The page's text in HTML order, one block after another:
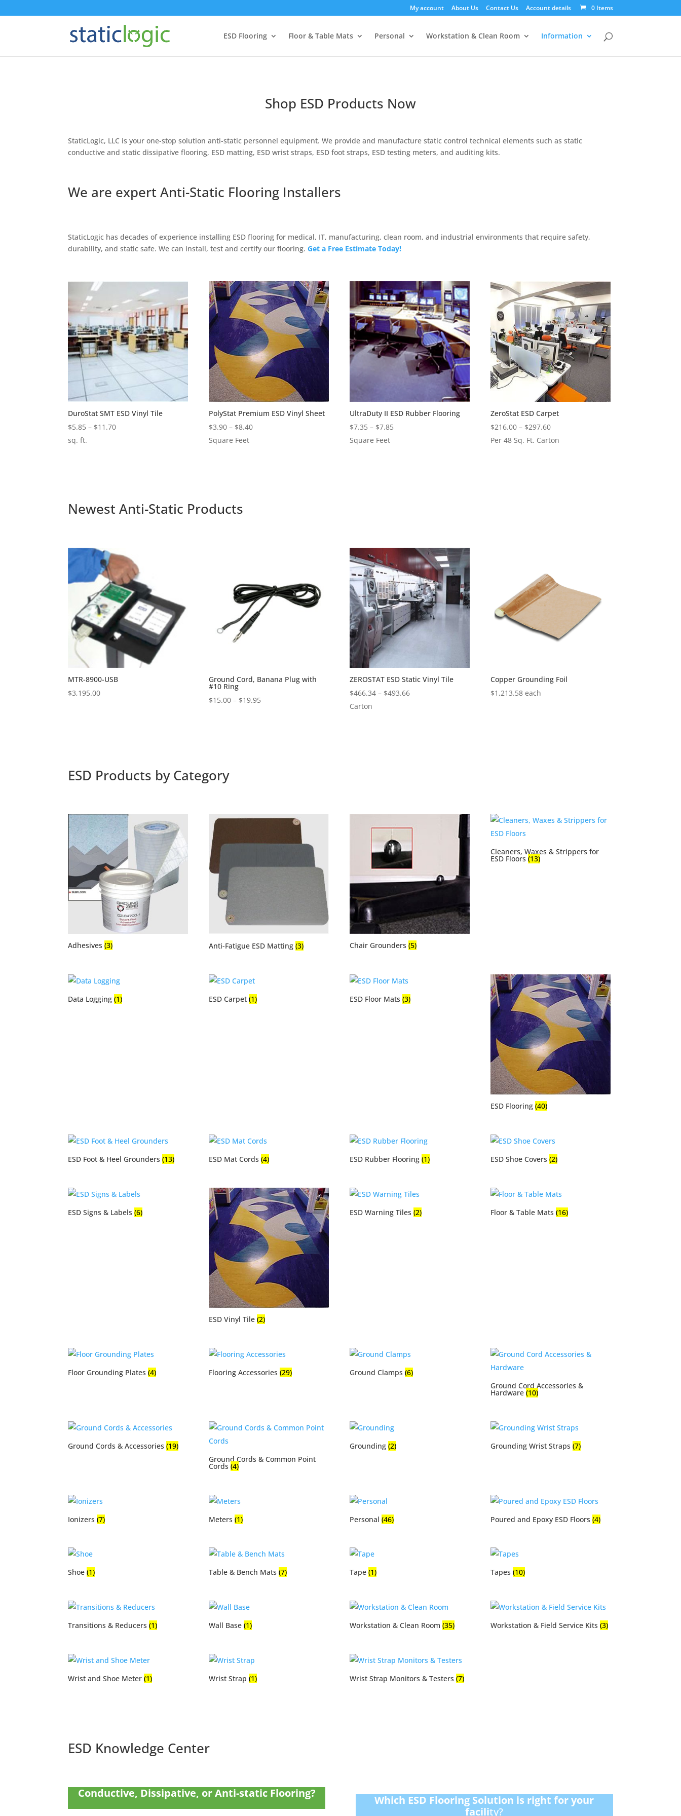
My account About Us Contact Us Account details 0 Items
ESD Flooring Floor & Table Mats Personal Workstation & Clean Room Information
Shop ESD Products Now
StaticLogic, LLC is your one-stop solution anti-static personnel equipment. We provide and manufacture static control technical elements such as static
conductive and static dissipative flooring, ESD matting, ESD wrist straps, ESD foot straps, ESD testing meters, and auditing kits.
We are expert Anti-Static Flooring Installers
StaticLogic has decades of experience installing ESD flooring for medical, IT, manufacturing, clean room, and industrial environments that require safety,
durability, and static safe. We can install, test and certify our flooring.Get a Free Estimate Today!
DuroStat SMT ESD Vinyl Tile
$5.85 – $11.70Price
sq. ft.
PolyStat Premium ESD Vinyl Sheet
$3.90 – $8.40Price
Square Feet
UltraDuty II ESD Rubber Flooring
$7.35 – $7.85Price
Square Feet
ZeroStat ESD Carpet
$216.00 – $297.60Price
range:
Per 48 Sq. Ft. Carton
Newest Anti-Static Products
MTR-8900-USB
$3,195.00
Ground Cord, Banana Plug with
#10 Ring
$15.00 – $19.95Price
ZEROSTAT ESD Static Vinyl Tile
$466.34 – $493.66Price
Carton
Copper Grounding Foil
$1,213.58 each
ESD Products by Category
Adhesives(3) Anti-Fatigue ESD Matting(3) Chair Grounders(5)
Cleaners, Waxes & Strippers for
ESD Floors(13)
Data Logging(1) ESD Carpet(1) ESD Floor Mats(3)
ESD Flooring(40)
ESD Foot & Heel Grounders(13) ESD Mat Cords(4) ESD Rubber Flooring(1) ESD Shoe Covers(2)
ESD Signs & Labels(6)
ESD Vinyl Tile(2)
ESD Warning Tiles(2) Floor & Table Mats(16)
Floor Grounding Plates(4) Flooring Accessories(29) Ground Clamps(6)
Ground Cord Accessories &
Hardware(10)
Ground Cords & Accessories(19)
Ground Cords & Common Point
Cords(4)
Grounding(2) Grounding Wrist Straps(7)
Ionizers(7) Meters(1) Personal(46) Poured and Epoxy ESD Floors(4)
Shoe(1) Table & Bench Mats(7) Tape(1) Tapes(10)
Transitions & Reducers(1) Wall Base(1) Workstation & Clean Room(35) Workstation & Field Service Kits(3)
Wrist and Shoe Meter(1) Wrist Strap(1) Wrist Strap Monitors & Testers(7)
ESD Knowledge Center
Conductive, Dissipative, or Anti-static Flooring?
Which ESD Flooring Solution is right for your
facility?